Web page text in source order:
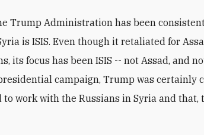
Trump Administration has been
is ISIS. Even though it retaliated for
its focus has been ISIS -- not Assad, and
campaign, Trump was certainly
to work with the Russians in Syria and that,